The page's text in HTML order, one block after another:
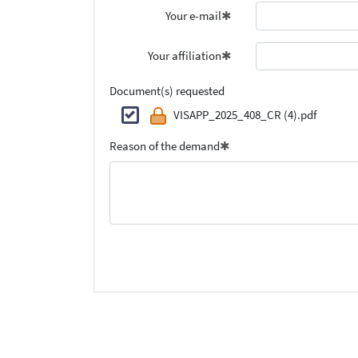
Your e-mail
Your affiliation
Document(s) requested
VISAPP_2025_408_CR (4).pdf
Reason of the demand